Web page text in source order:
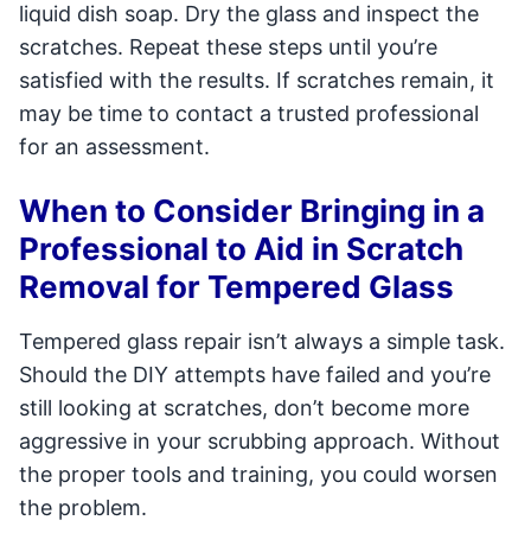
liquid dish soap. Dry the glass and inspect the
scratches. Repeat these steps until you’re
satisfied with the results. If scratches remain, it
may be time to contact a trusted professional
for an assessment.
When to Consider Bringing in a
Professional to Aid in Scratch
Removal for Tempered Glass
Tempered glass repair isn’t always a simple task.
Should the DIY attempts have failed and you’re
still looking at scratches, don’t become more
aggressive in your scrubbing approach. Without
the proper tools and training, you could worsen
the problem.